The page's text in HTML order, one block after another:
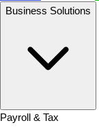
Business Solutions
Payroll & Tax